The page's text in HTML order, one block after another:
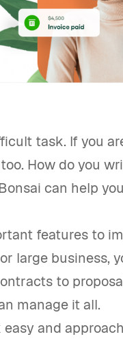
task. If you
How do you
can help
features to
large business,
to
manage it all.
and